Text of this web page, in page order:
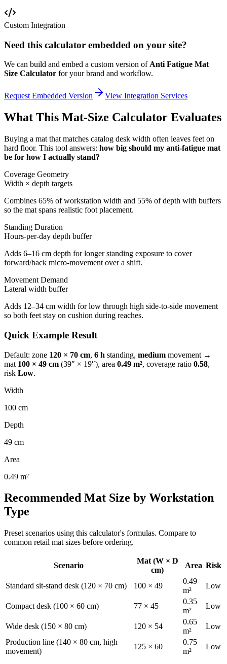
Custom Integration
Need this calculator embedded on your site?
We can build and embed a custom version of Anti Fatigue Mat
Size Calculator for your brand and workflow.
Request Embedded Version View Integration Services
What This Mat-Size Calculator Evaluates
Buying a mat that matches catalog desk width often leaves feet on
hard floor. This tool answers: how big should my anti-fatigue mat
be for how I actually stand?
Coverage Geometry
Width × depth targets
Combines 65% of workstation width and 55% of depth with buffers
so the mat spans realistic foot placement.
Standing Duration
Hours-per-day depth buffer
Adds 6–16 cm depth for longer standing exposure to cover
forward/back micro-movement over a shift.
Movement Demand
Lateral width buffer
Adds 12–34 cm width for low through high side-to-side movement
so both feet stay on cushion during reaches.
Quick Example Result
Default: zone 120 × 70 cm, 6 h standing, medium movement →
mat 100 × 49 cm (39″ × 19″), area 0.49 m², coverage ratio 0.58,
risk Low.
Width
100 cm
Depth
49 cm
Area
0.49 m²
Recommended Mat Size by Workstation
Type
Preset scenarios using this calculator's formulas. Compare to
common retail mat sizes before ordering.
Scenario
Mat (W × D
cm)
Area Risk
Standard sit-stand desk (120 × 70 cm) 100 × 49
0.49
m²
Low
Compact desk (100 × 60 cm) 77 × 45
0.35
m²
Low
Wide desk (150 × 80 cm) 120 × 54
0.65
m²
Low
Production line (140 × 80 cm, high
movement)
125 × 60
0.75
m²
Low